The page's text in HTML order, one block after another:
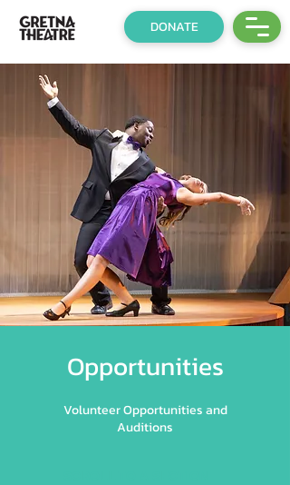
DONATE
Opportunities
Volunteer Opportunities and
Auditions